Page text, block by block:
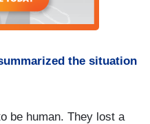
the situation
be human. They lost a